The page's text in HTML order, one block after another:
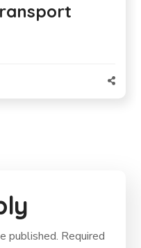
published. Required